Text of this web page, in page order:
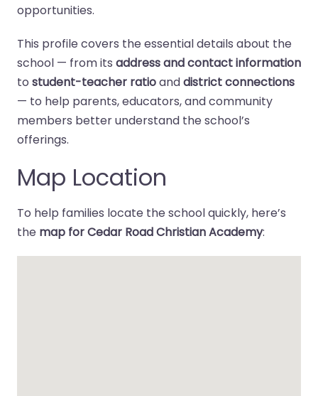
opportunities.
This profile covers the essential details about the
school — from its address and contact information
to student-teacher ratioanddistrict connections
— to help parents, educators, and community
members better understand the school’s
offerings.
Map Location
To help families locate the school quickly, here’s
the map for Cedar Road Christian Academy: